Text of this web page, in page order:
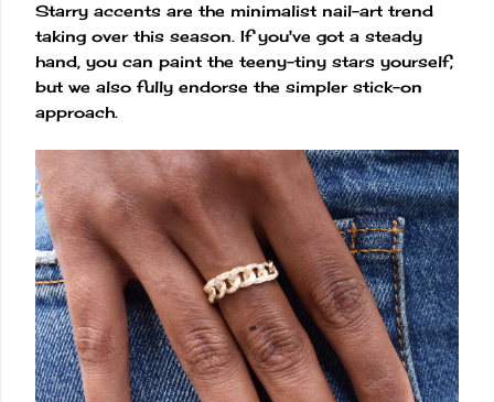
Starry accents are the minimalist nail-art trend
taking over this season. If you've got a steady
hand, you can paint the teeny-tiny stars yourself,
but we also fully endorse the simpler stick-on
approach.